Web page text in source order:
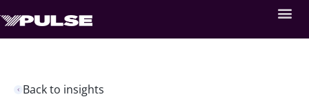
Back to insights